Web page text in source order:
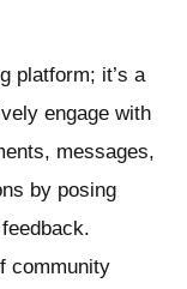
platform; it’s a
engage with
messages,
by posing
community